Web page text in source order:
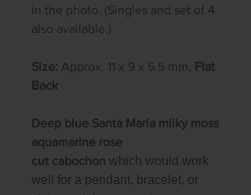
in the photo. (Singles and set of 4
also available.)
Size: Approx. 11 x 9 x 5.5 mm,
Flat
Back
Deep blue Santa Maria milky moss
aquamarine rose
cut cabochon which would work
well for a pendant, bracelet, or